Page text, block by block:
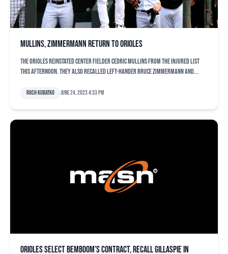
Mullins, Zimmermann return to Orioles
The Orioles reinstated center fielder Cedric Mullins from the injured list
this afternoon. They also recalled left-hander Bruce Zimmermann and...
Roch Kubatko June 24, 2023 4:33 pm
Orioles select Bemboom’s contract, recall Gillaspie in